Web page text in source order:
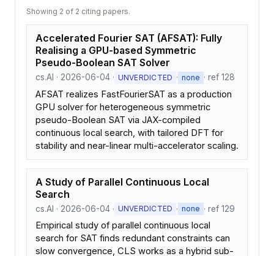
Showing 2 of 2 citing papers.
Accelerated Fourier SAT (AFSAT): Fully
Realising a GPU-based Symmetric
Pseudo-Boolean SAT Solver
cs.AI · 2026-06-04 · UNVERDICTED · none · ref 128
AFSAT realizes FastFourierSAT as a production
GPU solver for heterogeneous symmetric
pseudo-Boolean SAT via JAX-compiled
continuous local search, with tailored DFT for
stability and near-linear multi-accelerator scaling.
A Study of Parallel Continuous Local
Search
cs.AI · 2026-06-04 · UNVERDICTED · none · ref 129
Empirical study of parallel continuous local
search for SAT finds redundant constraints can
slow convergence, CLS works as a hybrid sub-